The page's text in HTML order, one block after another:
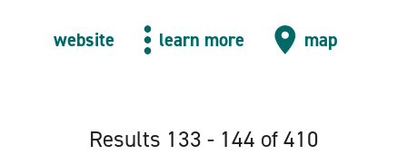
website learn more map
Results 133 - 144 of 410